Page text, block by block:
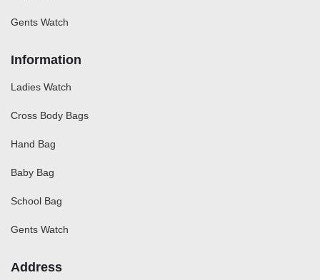
Gents Watch
Information
Ladies Watch
Cross Body Bags
Hand Bag
Baby Bag
School Bag
Gents Watch
Address